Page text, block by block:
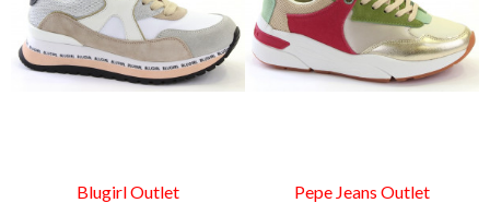
BlugirlOutlet Pepe Jeans Outlet